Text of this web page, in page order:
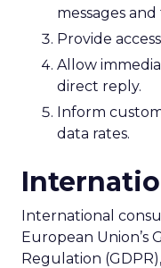
messages
Provide
Allow
direct reply.
Inform
data rates.
International
European Union’s
Regulation